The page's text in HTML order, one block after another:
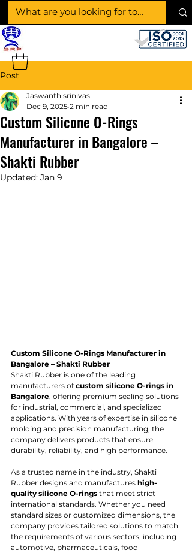
Post
Custom Silicone O-Rings
Manufacturer in Bangalore –
Shakti Rubber
Jaswanth srinivas
Dec 9, 2025 2 min read
Updated: Jan 9
Custom Silicone O-Rings Manufacturer in
Bangalore – Shakti Rubber
Shakti Rubber is one of the leading
manufacturers of custom silicone O-rings in
Bangalore, offering premium sealing solutions
for industrial, commercial, and specialized
applications. With years of expertise in silicone
molding and precision manufacturing, the
company delivers products that ensure
durability, reliability, and high performance.
As a trusted name in the industry, Shakti
Rubber designs and manufactures high-
quality silicone O-rings that meet strict
international standards. Whether you need
standard sizes or customized dimensions, the
company provides tailored solutions to match
the requirements of various sectors, including
automotive, pharmaceuticals, food